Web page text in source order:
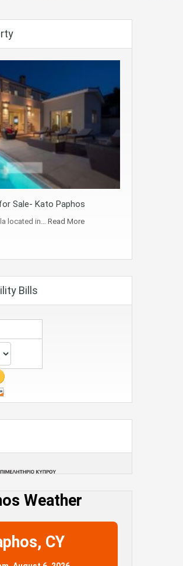
Sale- Kato Paphos
located in… Read More
Bills
Weather
CY